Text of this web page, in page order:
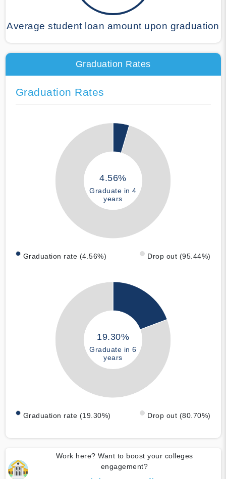
Average student loan amount upon graduation
Graduation Rates
Graduation Rates
4.56%
Graduate in 4
years
Graduation rate (4.56%) Drop out (95.44%)
19.30%
Graduate in 6
years
Graduation rate (19.30%) Drop out (80.70%)
Work here? Want to boost your colleges
engagement?